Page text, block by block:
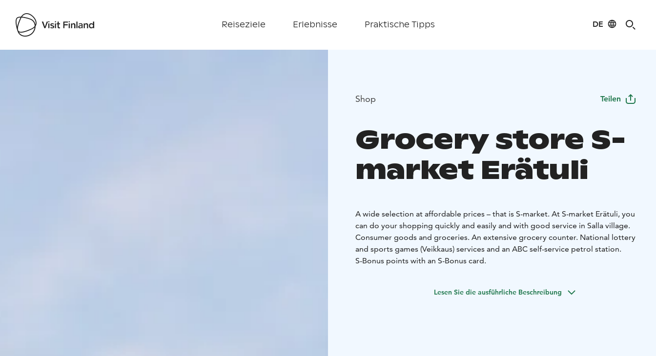
Reiseziele Erlebnisse Praktische Tipps DE
Shop Teilen
Grocery store S-
market Erätuli
A wide selection at affordable prices – that is S-market. At S-market Erätuli, you
can do your shopping quickly and easily and with good service in Salla village.
Consumer goods and groceries. An extensive grocery counter. National lottery
and sports games (Veikkaus) services and an ABC self-service petrol station.
S-Bonus points with an S-Bonus card.
Lesen Sie die ausführliche Beschreibung